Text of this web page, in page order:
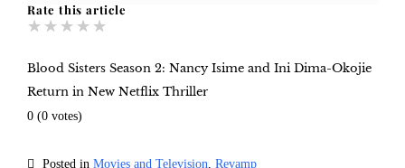
Rate this article
★ ★ ★ ★ ★
Blood Sisters Season 2: Nancy Isime and Ini Dima-Okojie
Return in New Netflix Thriller
0 (0 votes)
Posted in Movies and Television, Revamp